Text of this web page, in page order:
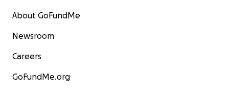
About GoFundMe
Newsroom
Careers
GoFundMe.org